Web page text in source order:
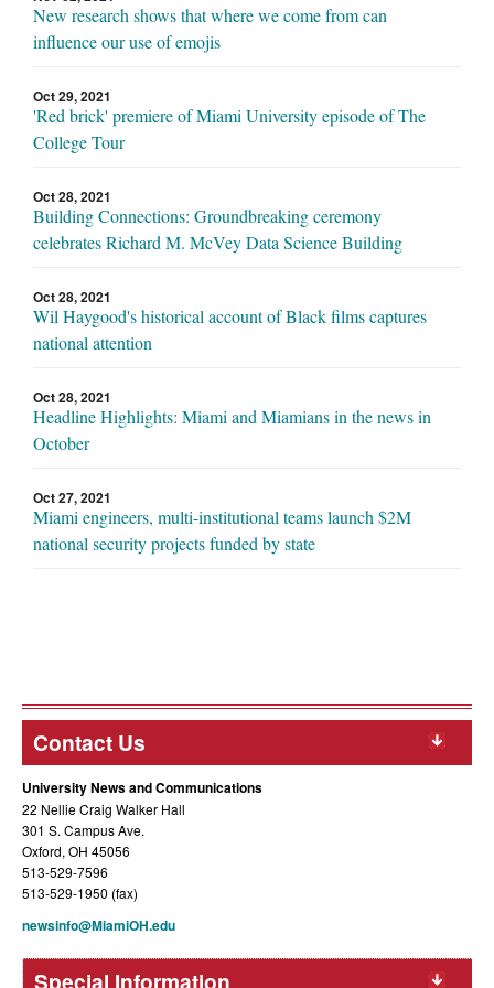
New research shows that where we come from can
influence our use of emojis
Oct 29, 2021
'Red brick' premiere of Miami University episode of The
College Tour
Oct 28, 2021
Building Connections: Groundbreaking ceremony
celebrates Richard M. McVey Data Science Building
Oct 28, 2021
Wil Haygood's historical account of Black films captures
national attention
Oct 28, 2021
Headline Highlights: Miami and Miamians in the news in
October
Oct 27, 2021
Miami engineers, multi-institutional teams launch $2M
national security projects funded by state
Contact Us
University News and Communications
22 Nellie Craig Walker Hall
301 S. Campus Ave.
Oxford, OH 45056
513-529-7596
513-529-1950 (fax)
newsinfo@MiamiOH.edu
Special Information